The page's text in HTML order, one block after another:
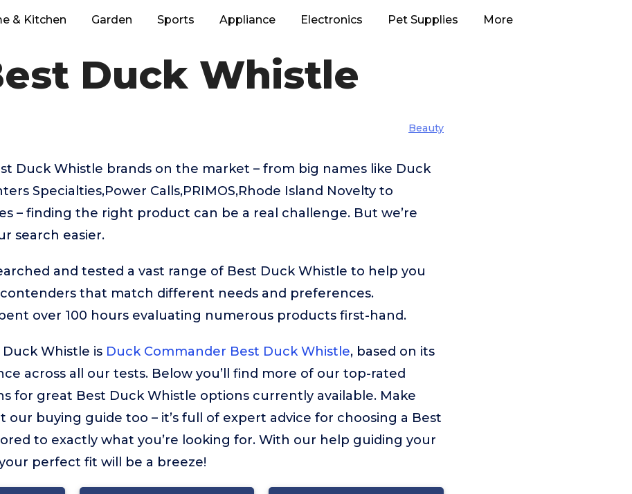
& Kitchen Garden Sports Appliance Electronics Pet Supplies More
Duck Whistle
Beauty
Duck Whistle brands on the market – from big names like Duck
Specialties,Power Calls,PRIMOS,Rhode Island Novelty to
– finding the right product can be a real challenge. But we’re
search easier.
and tested a vast range of Best Duck Whistle to help you
that match different needs and preferences.
over 100 hours evaluating numerous products first-hand.
Whistle is Duck Commander Best Duck Whistle, based on its
across all our tests. Below you’ll find more of our top-rated
for great Best Duck Whistle options currently available. Make
our buying guide too – it’s full of expert advice for choosing a Best
to exactly what you’re looking for. With our help guiding your
perfect fit will be a breeze!